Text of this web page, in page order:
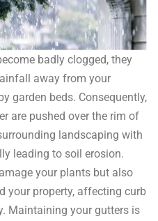
badly clogged, they
away from your
garden beds. Consequently,
are pushed over the rim of
landscaping with
leading to soil erosion.
your plants but also
your property, affecting curb
Maintaining your gutters is